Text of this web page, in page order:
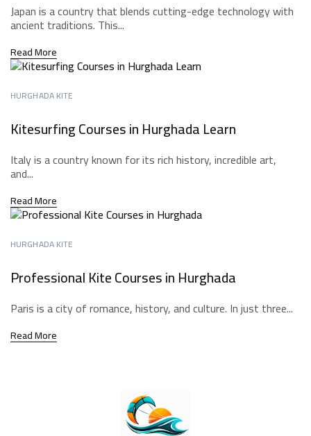
Japan is a country that blends cutting-edge technology with
ancient traditions. This...
Read More
HURGHADA KITE
Kitesurfing Courses in Hurghada Learn
Italy is a country known for its rich history, incredible art,
and...
Read More
HURGHADA KITE
Professional Kite Courses in Hurghada
Paris is a city of romance, history, and culture. In just three...
Read More